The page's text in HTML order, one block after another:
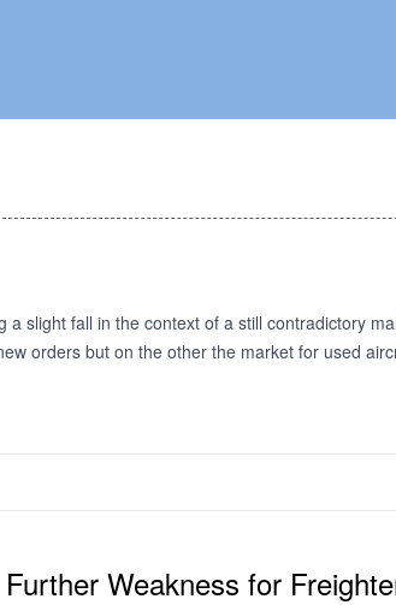
slight fall in the context of a still contradictory
orders but on the other the market for used
Weakness for